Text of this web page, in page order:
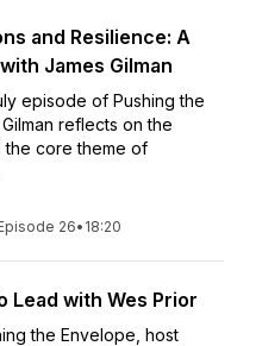
and Resilience: A
James Gilman
episode of Pushing the
reflects on the
core theme of
26• 18:20
Lead with Wes Prior
the Envelope, host